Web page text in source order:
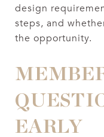
design
steps, and
the opportunity.
EARLY